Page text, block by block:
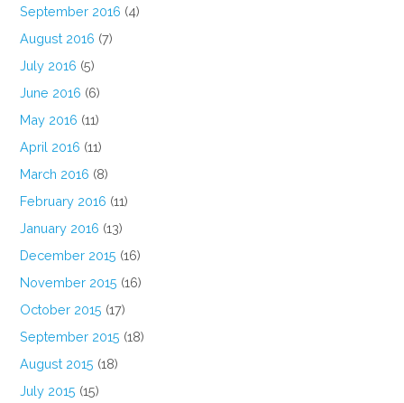
September 2016 (4)
August 2016 (7)
July 2016 (5)
June 2016 (6)
May 2016 (11)
April 2016 (11)
March 2016 (8)
February 2016 (11)
January 2016 (13)
December 2015 (16)
November 2015 (16)
October 2015 (17)
September 2015 (18)
August 2015 (18)
July 2015 (15)